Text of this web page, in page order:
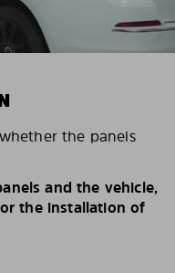
the panels
and the vehicle,
the installation of